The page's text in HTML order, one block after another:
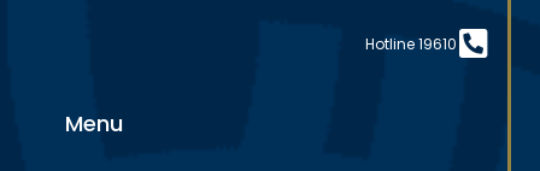
Hotline 19610
Menu